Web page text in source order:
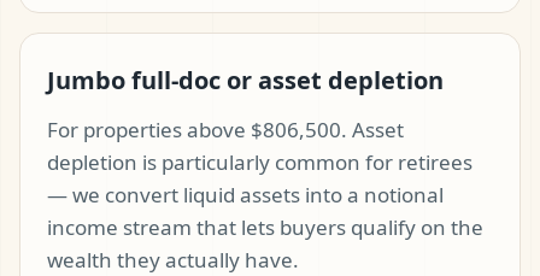
Jumbo full-doc or asset depletion
For properties above $806,500. Asset
depletion is particularly common for retirees
— we convert liquid assets into a notional
income stream that lets buyers qualify on the
wealth they actually have.